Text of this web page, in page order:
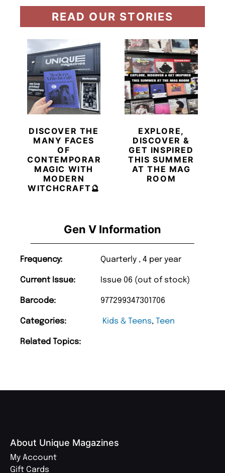
Gen V Information
Frequency: Quarterly , 4 per year
Current Issue: Issue 06 (out of stock)
Barcode: 977299347301706
Categories: Kids & Teens, Teen
Related Topics:
READ OUR STORIES
DISCOVER THE
MANY FACES
OF
CONTEMPORARY
MAGIC WITH
MODERN
WITCHCRAFT🔮
EXPLORE,
DISCOVER &
GET INSPIRED
THIS SUMMER
AT THE MAG
ROOM
About Unique Magazines
My Account
Gift Cards